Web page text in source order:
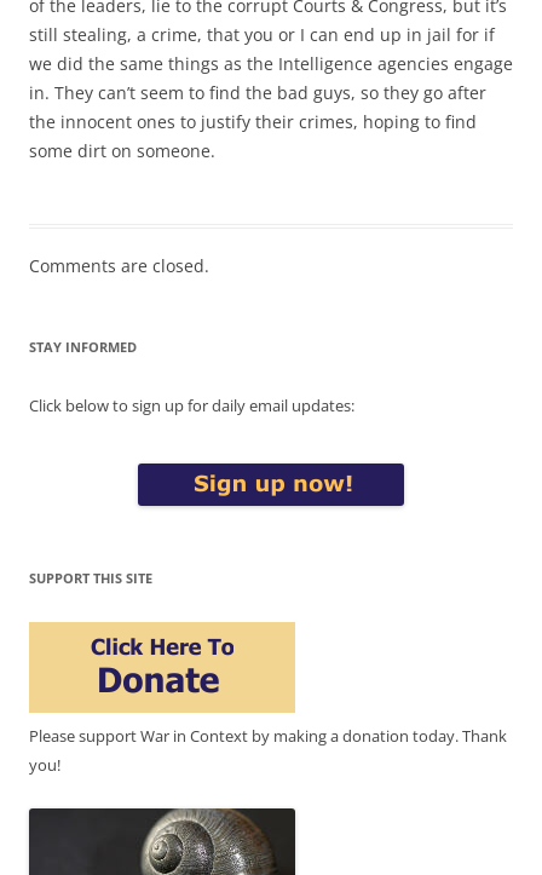
of the leaders, lie to the corrupt Courts & Congress, but it’s
still stealing, a crime, that you or I can end up in jail for if
we did the same things as the Intelligence agencies engage
in. They can’t seem to find the bad guys, so they go after
the innocent ones to justify their crimes, hoping to find
some dirt on someone.
Comments are closed.
STAY INFORMED
Click below to sign up for daily email updates:
SUPPORT THIS SITE
Please support War in Context by making a donation today. Thank
you!